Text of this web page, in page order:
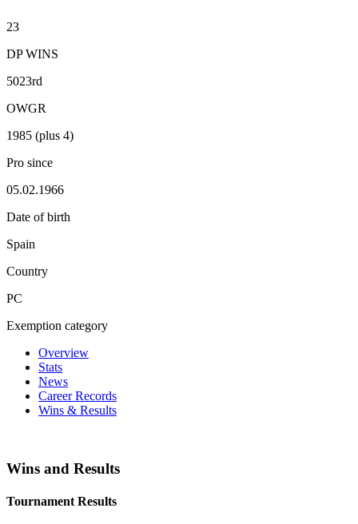
23
DP WINS
5023rd
OWGR
1985 (plus 4)
Pro since
05.02.1966
Date of birth
Spain
Country
PC
Exemption category
Overview
Stats
News
Career Records
Wins & Results
Wins and Results
Tournament Results